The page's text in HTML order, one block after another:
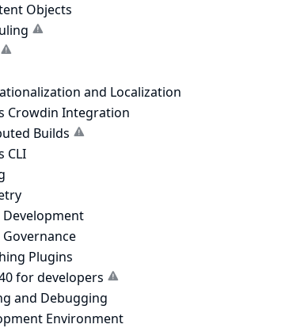
Objects
and Localization
Crowdin Integration
Builds
CLI
Development
Plugins
for developers
and Debugging
Environment